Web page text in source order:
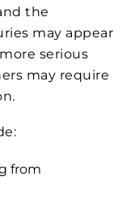
the
may appear
serious
may require
from